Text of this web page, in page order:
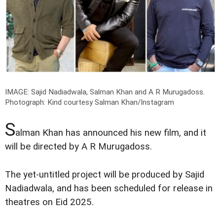
IMAGE: Sajid Nadiadwala, Salman Khan and A R Murugadoss.
Photograph: Kind courtesy Salman Khan/Instagram
Salman Khan has announced his new film, and it
will be directed by A R Murugadoss.
The yet-untitled project will be produced by Sajid
Nadiadwala, and has been scheduled for release in
theatres on Eid 2025.